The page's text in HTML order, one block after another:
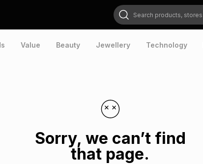
Search products, stores or brands
Value Beauty Jewellery Technology
Sorry, we can’t find
that page.